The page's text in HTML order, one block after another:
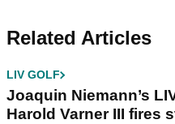
Related Articles
LIV GOLF
Joaquin Niemann’s
Harold Varner III fires